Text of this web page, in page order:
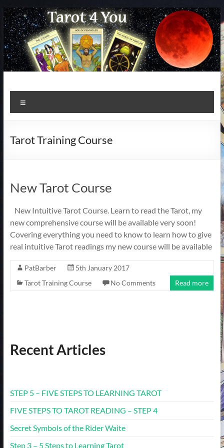
Skip
to
content
Tarot Training Course
New Tarot Course
New Intuitive Tarot Course. Learn to read the Tarot, my
new comprehensive course will be available very soon!
Covering everything you need to know to learn how to give
real intuitive Tarot readings my new course will be available
PatBarber
5th January 2017
Tarot Training Course
No Comments Read more
Recent Articles
STEP 5 – FIVE STEPS TO LEARNING TAROT
FIVE STEPS TO TAROT READING – STEP 4
Secret Symbols of the Rider Waite
Step 3 – 5 Steps to Learning Tarot